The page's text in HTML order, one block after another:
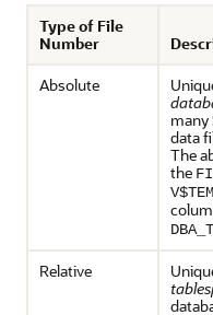
Type of File
Number
Absolute
many
data
The
the
Relative